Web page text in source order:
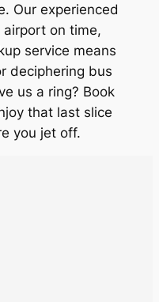
Our experienced
on time,
service means
deciphering bus
us a ring? Book
that last slice
you jet off.